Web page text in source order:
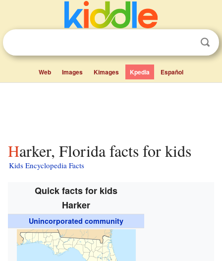
Web Images Kimages Kpedia Español
Harker, Florida facts for kids
Kids Encyclopedia Facts
Quick facts for kids
Harker
Unincorporated community